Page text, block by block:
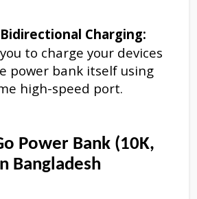
Bidirectional Charging:
to charge your devices
power bank itself using
high-speed port.
Power Bank (10K,
Bangladesh